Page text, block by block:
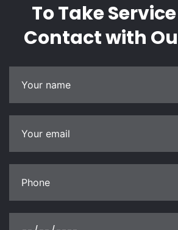
To Take
Contactwith